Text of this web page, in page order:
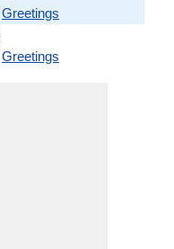
Greetings
Greetings